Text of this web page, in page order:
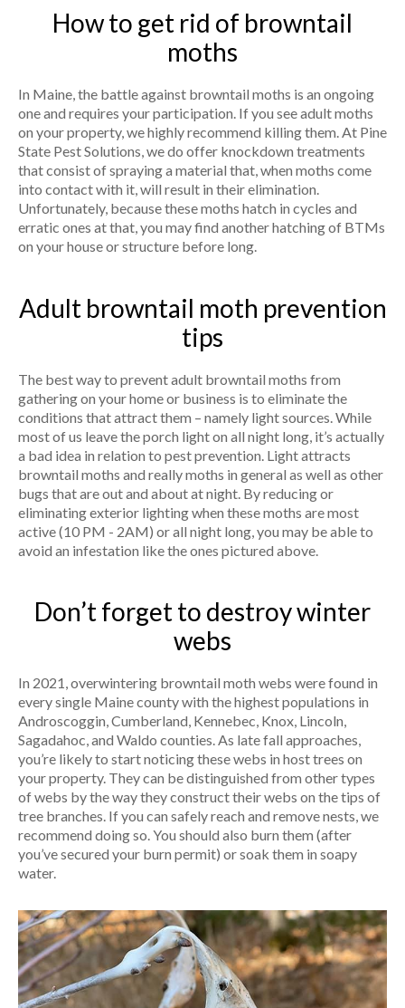
How to get rid of browntail
moths
In Maine, the battle against browntail moths is an ongoing
one and requires your participation. If you see adult moths
on your property, we highly recommend killing them. At Pine
State Pest Solutions, we do offer knockdown treatments
that consist of spraying a material that, when moths come
into contact with it, will result in their elimination.
Unfortunately, because these moths hatch in cycles and
erratic ones at that, you may find another hatching of BTMs
on your house or structure before long.
Adult browntail moth prevention
tips
The best way to prevent adult browntail moths from
gathering on your home or business is to eliminate the
conditions that attract them – namely light sources. While
most of us leave the porch light on all night long, it’s actually
a bad idea in relation to pest prevention. Light attracts
browntail moths and really moths in general as well as other
bugs that are out and about at night. By reducing or
eliminating exterior lighting when these moths are most
active (10 PM - 2AM) or all night long, you may be able to
avoid an infestation like the ones pictured above.
Don’t forget to destroy winter
webs
In 2021, overwintering browntail moth webs were found in
every single Maine county with the highest populations in
Androscoggin, Cumberland, Kennebec, Knox, Lincoln,
Sagadahoc, and Waldo counties. As late fall approaches,
you’re likely to start noticing these webs in host trees on
your property. They can be distinguished from other types
of webs by the way they construct their webs on the tips of
tree branches. If you can safely reach and remove nests, we
recommend doing so. You should also burn them (after
you’ve secured your burn permit) or soak them in soapy
water.